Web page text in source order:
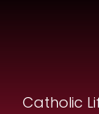
Catholic